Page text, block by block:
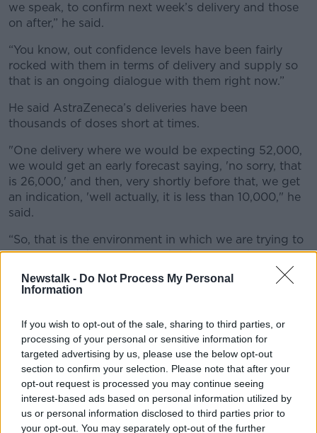
Newstalk - Do Not Process My Personal
Information
If you wish to opt-out of the sale, sharing to third parties, or
processing of your personal or sensitive information for
targeted advertising by us, please use the below opt-out
section to confirm your selection. Please note that after your
opt-out request is processed you may continue seeing
interest-based ads based on personal information utilized by
us or personal information disclosed to third parties prior to
your opt-out. You may separately opt-out of the further
we speak, to confirm next week’s delivery and those
on after,” he said.
“You know, out confidence levels have been fairly
rocked with them in terms of delivery and supply so
that is an ongoing dialogue with them right now.”
He said AstraZeneca’s deliveries have been
thousands of doses short at times.
"One delivery where we would be expecting 52,000,
we would get an early forecast saying, 'no sorry, that
is 26,000,' and then, very shortly before that, we get
an indication, 'well actually, it is less than 10,000," he
said.
“So, that is the environment in which we are trying to
operate in and we are being held accountable for
missing our targets, which is bizarre."
Vaccine rollout
Mr Reid said around 50,000 of next week’s doses will
go to the over-70s, with thousands also set aside to
complete the vaccination of people in long-term care.
Around 15,000 doses will go to people with long-
term medical vulnerabilities.
“We are going to continue to rollout for the over-70s,”